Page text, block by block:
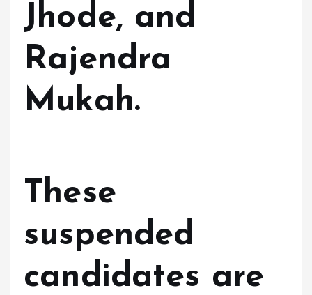
Jhode, and
Rajendra
Mukah.
These
suspended
candidates are